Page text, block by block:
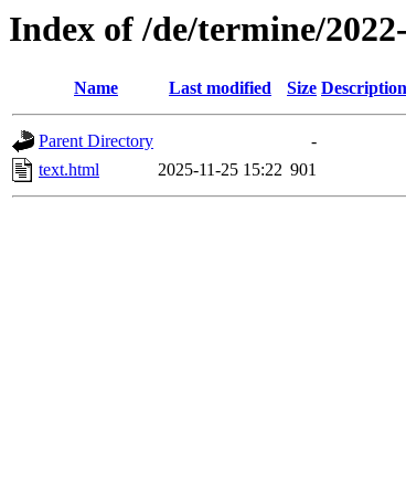
Index of /de/termine/
Name Last modified Size Description
Parent Directory
-
text.html
2025-11-25 15:22 901